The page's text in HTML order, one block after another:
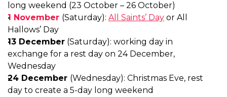
long weekend (23 October – 26 October)
1 November (Saturday): All Saints’ Day or All
Hallows’ Day
13 December (Saturday): working day in
exchange for a rest day on 24 December,
Wednesday
24 December (Wednesday): Christmas Eve, rest
day to create a 5-day long weekend